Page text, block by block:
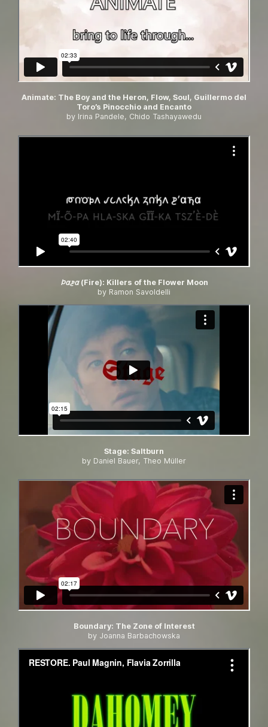
Animate: The Boy and the Heron, Flow, Soul, Guillermo del
Toro’s Pinocchio and Encanto
by Irina Pandele, Chido Tashayawedu
𐓄𐓟𐓲𐓟 (Fire): Killers of the Flower Moon
by Ramon Savoldelli
Stage: Saltburn
by Daniel Bauer, Theo Müller
Boundary: The Zone of Interest
by Joanna Barbachowska